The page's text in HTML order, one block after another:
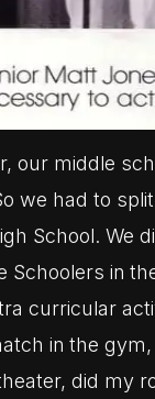
our middle
we had to
School. We
Schoolers in
curricular
in the
did my